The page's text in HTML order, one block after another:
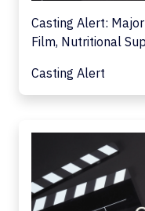
Casting Alert:
Film, Nutritional
Casting Alert